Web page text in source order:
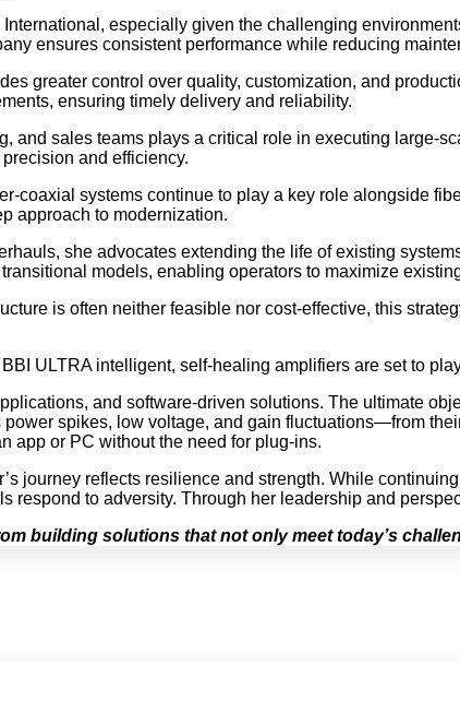
especially given the challenging
ensures consistent performance while reducing
greater control over quality, customization, and
ensuring timely delivery and reliability.
and sales teams plays a critical role in executing large-
and efficiency.
coaxial systems continue to play a key role alongside
approach to modernization.
she advocates extending the life of existing
models, enabling operators to maximize
is often neither feasible nor cost-effective, this
ULTRA intelligent, self-healing amplifiers are set to
and software-driven solutions. The ultimate
spikes, low voltage, and gain fluctuations—from
app or PC without the need for plug-ins.
journey reflects resilience and strength. While
respond to adversity. Through her leadership and
building solutions that not only meet today’s